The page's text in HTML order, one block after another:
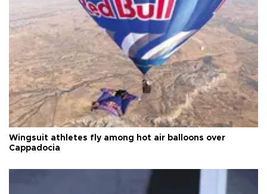
Wingsuit athletes fly among hot air balloons over
Cappadocia